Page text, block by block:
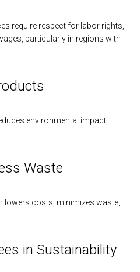
require respect for labor rights,
particularly in regions with
environmental impact
Waste
costs, minimizes waste,
in Sustainability